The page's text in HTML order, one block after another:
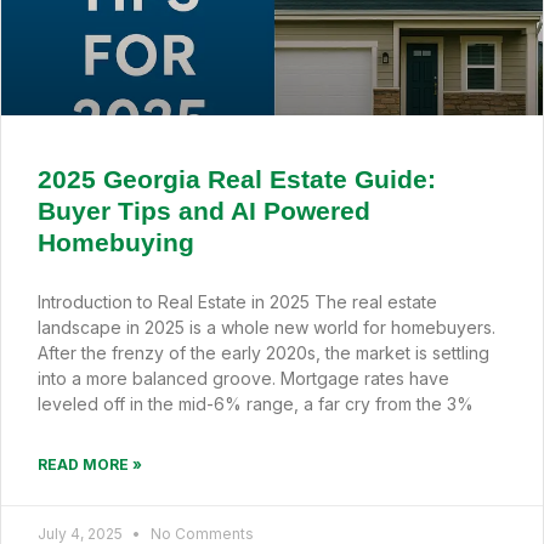
2025 Georgia Real Estate Guide:
Buyer Tips and AI Powered
Homebuying
Introduction to Real Estate in 2025 The real estate
landscape in 2025 is a whole new world for homebuyers.
After the frenzy of the early 2020s, the market is settling
into a more balanced groove. Mortgage rates have
leveled off in the mid-6% range, a far cry from the 3%
READ MORE »
July 4, 2025 No Comments